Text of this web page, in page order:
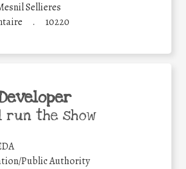
Sellieres
. 10220
run the show
Public Authority